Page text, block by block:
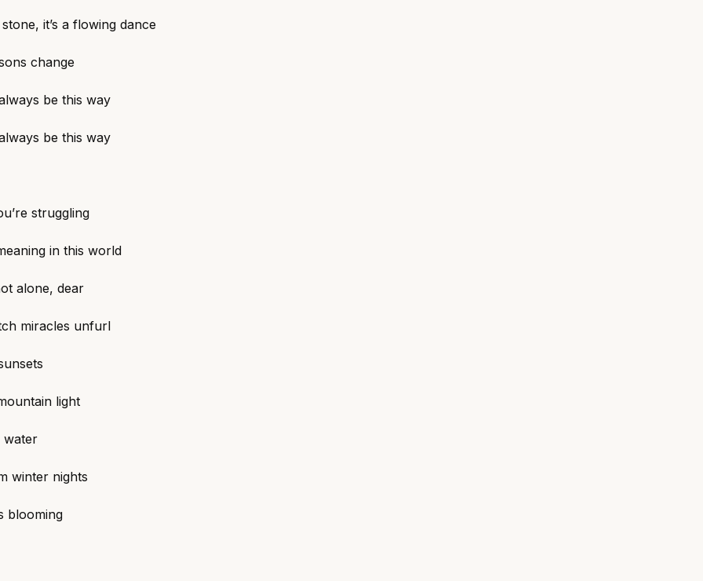
stone, it’s a flowing dance
change
be this way
be this way
struggling
in this world
alone, dear
miracles unfurl
light
water
winter nights
blooming